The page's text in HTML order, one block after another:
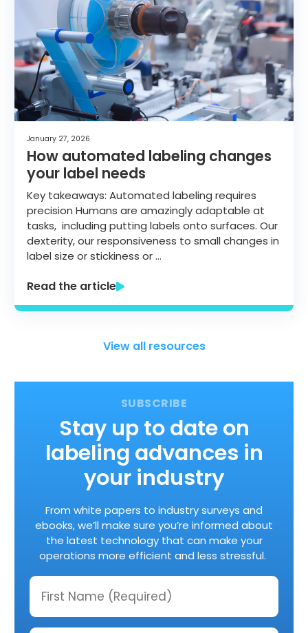
January 27, 2026
How automated labeling changes
your label needs
Key takeaways: Automated labeling requires
precision Humans are amazingly adaptable at
tasks, including putting labels onto surfaces. Our
dexterity, our responsiveness to small changes in
label size or stickiness or …
Read the article
View all resources
Stay up to date on
labeling advances in
your industry
From white papers to industry surveys and
ebooks, we’ll make sure you’re informed about
the latest technology that can make your
operations more efficient and less stressful.